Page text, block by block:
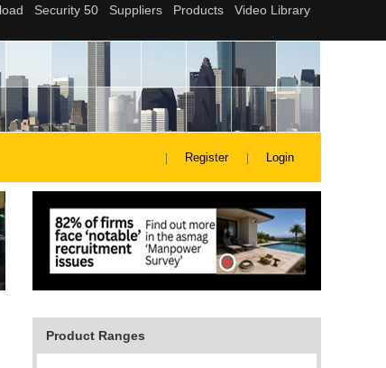
Register Login
Product Ranges